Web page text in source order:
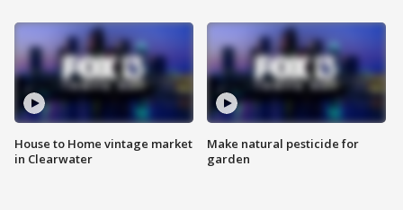
House to Home vintage market
in Clearwater
Make natural pesticide for
garden